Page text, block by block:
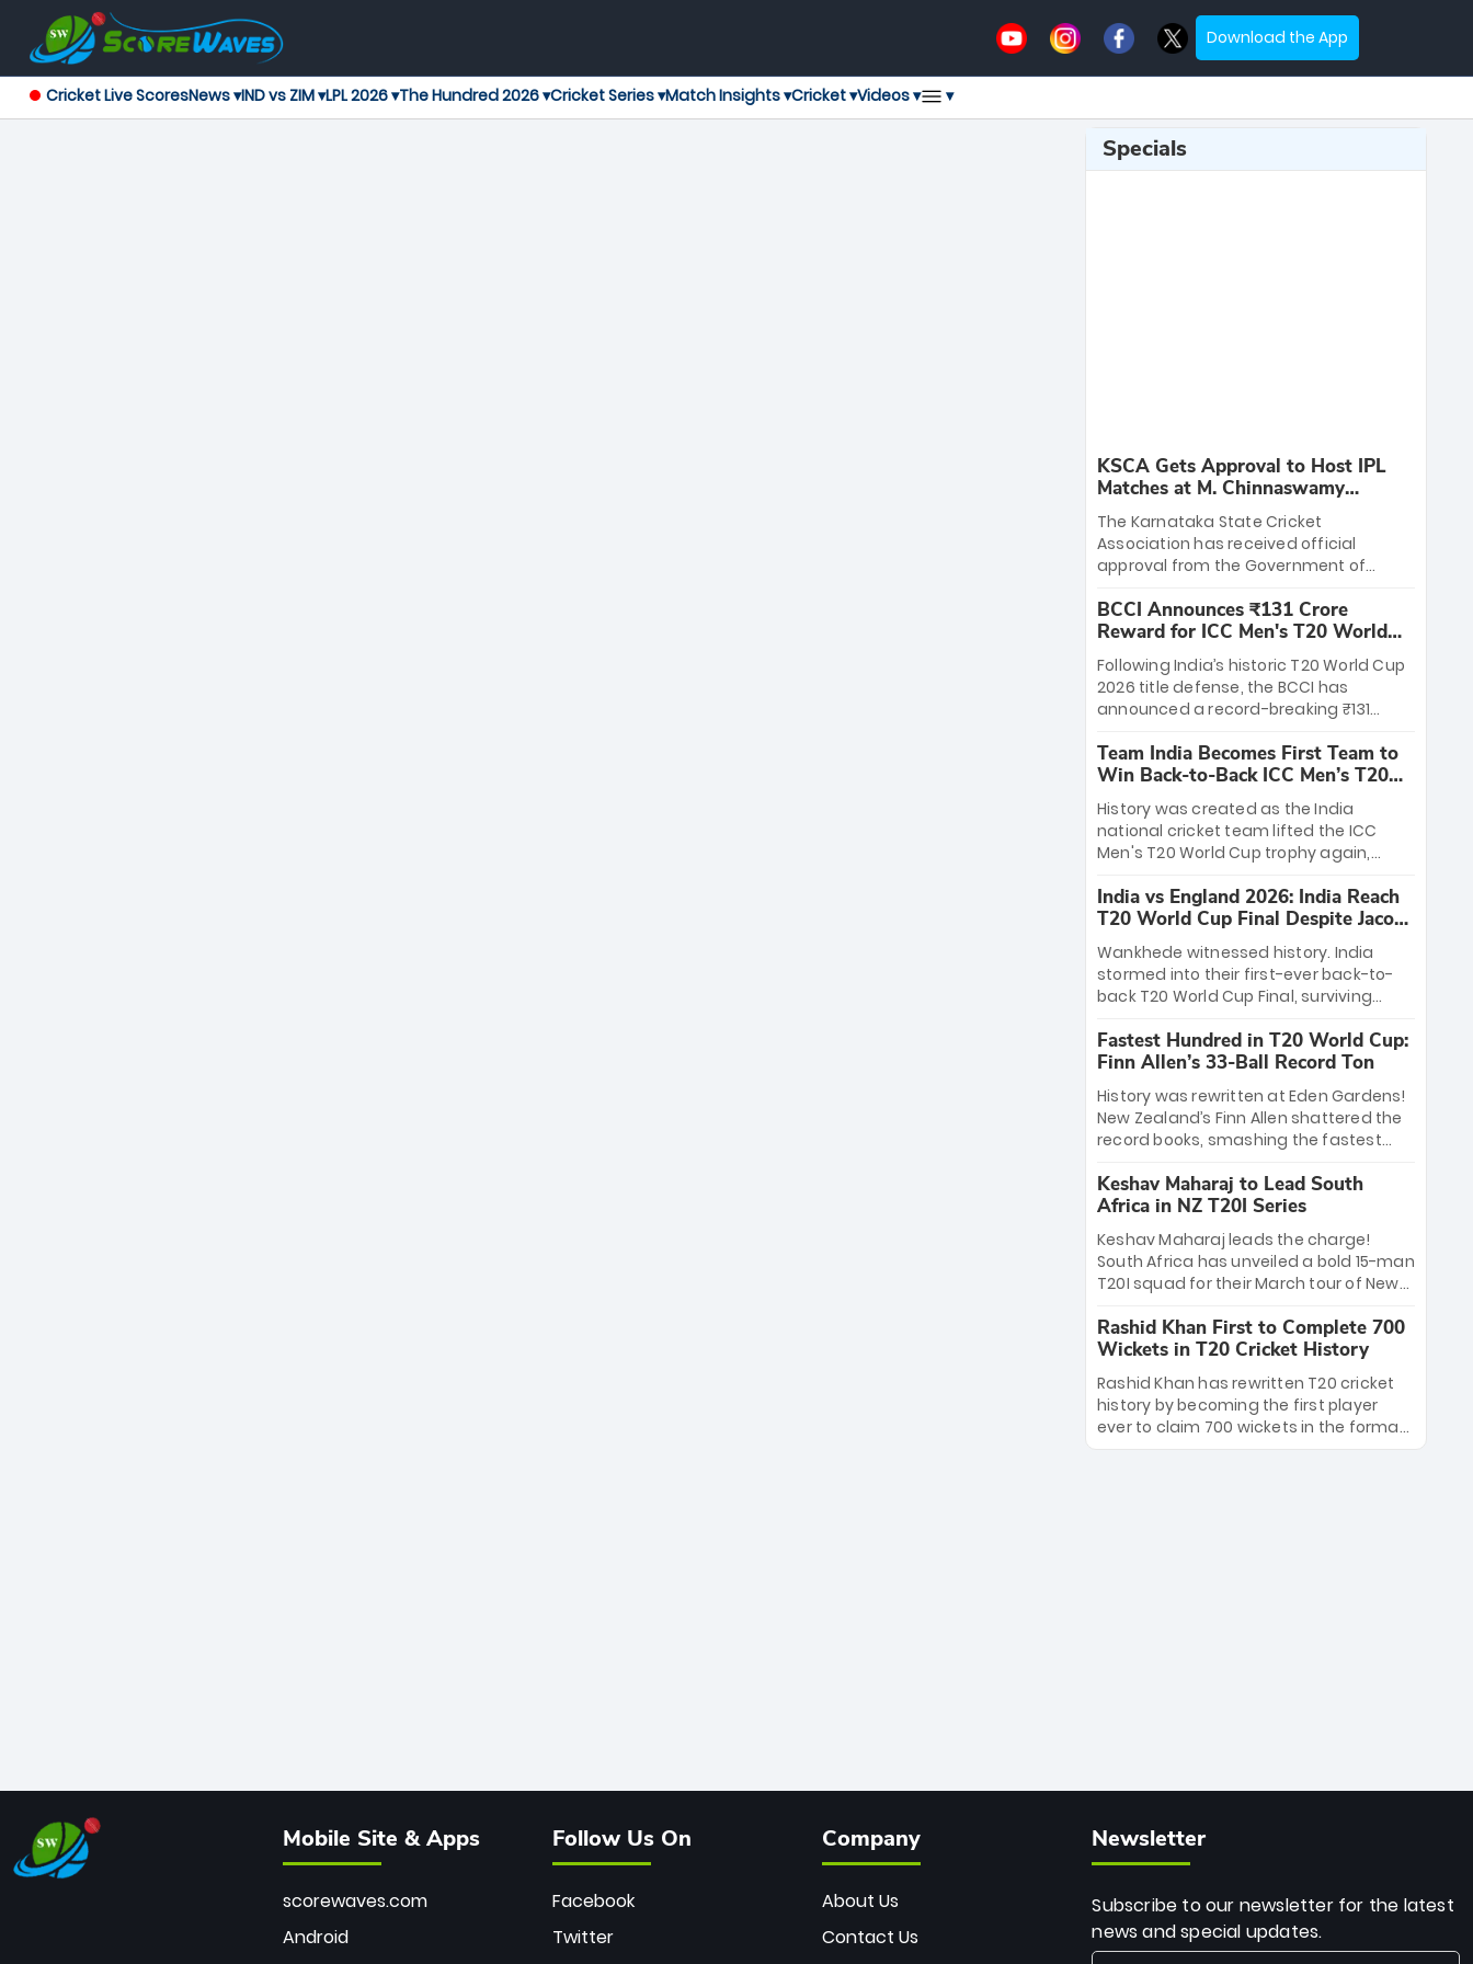
Download the App
Cricket Live ScoresNews ▾IND vs ZIM ▾LPL 2026 ▾The Hundred 2026 ▾Cricket Series ▾Match Insights ▾Cricket ▾Videos ▾ ▾
Specials
KSCA Gets Approval to Host IPL
Matches at M. Chinnaswamy
Stadium
The Karnataka State Cricket
Association has received official
approval from the Government of
League matches at the iconic M.
Chinnaswamy Stadium in Bengaluru.
The venue will host the season opener
on March 28 between Royal Challengers
Bengaluru and Sunrisers Hyderabad,
setting the stage for an electrifying
start to the IPL with passionate fans
and thrilling cricket action.
BCCI Announces ₹131 Crore
Reward for ICC Men's T20 World
Cup 2026 Winners
Following India’s historic T20 World Cup
2026 title defense, the BCCI has
announced a record-breaking ₹131
massive bounty honors the squad’s
dominant victory over New Zealand.
Each of the 15 players will receive ₹6
crore, with the remaining ₹41 crore
distributed among Gautam Gambhir’s
coaching staff and support personnel,
celebrating India’s unprecedented third
T20 world title.
Team India Becomes First Team to
Win Back-to-Back ICC Men’s T20
World Cup
History was created as the India
national cricket team lifted the ICC
Men's T20 World Cup trophy again,
to-back titles and the first to win three
T20 World Cups. Sanju Samson led the
charge with a brilliant 89 in the final and
a stunning tournament comeback to
win Player of the Tournament, while
Jasprit Bumrah’s 4-wicket spell sealed
India’s historic triumph.
India vs England 2026: India Reach
T20 World Cup Final Despite Jacob
Bethell’s 105
Wankhede witnessed history. India
stormed into their first-ever back-to-
back T20 World Cup Final, surviving
499-run thriller. Sanju Samson’s 89
equaled Virat Kohli’s knockout legacy as
India posted a record 253/7. Now, the
Men in Blue stand on the precipice of
immortality: one win against New
Zealand to become the first team to
win consecutive World Cup titles.
Fastest Hundred in T20 World Cup:
Finn Allen’s 33-Ball Record Ton
History was rewritten at Eden Gardens!
New Zealand’s Finn Allen shattered the
record books, smashing the fastest
33 balls. Obliterating Chris Gayle’s long-
standing 47-ball record, Allen’s
explosive 2026 semi-final masterclass
against South Africa has propelled the
Kiwis into the Grand Final. Is this the
greatest T20 innings ever? Explore the
new top 5 fastest centurions now.
Keshav Maharaj to Lead South
Africa in NZ T20I Series
Keshav Maharaj leads the charge!
South Africa has unveiled a bold 15-man
T20I squad for their March tour of New
uncapped gems—including teenage
pace sensation Nqobani Mokoena—get
their big break. Bolstered by the return
of Gerald Coetzee and Tony de Zorzi,
this new-look Proteas side under
Maharaj’s veteran leadership is ready
Rashid Khan First to Complete 700
Wickets in T20 Cricket History
Rashid Khan has rewritten T20 cricket
history by becoming the first player
ever to claim 700 wickets in the format.
The Afghan superstar continues to
Mobile Site & Apps
scorewaves.com
Android
Follow Us On
Facebook
Twitter
Company
About Us
Contact Us
Newsletter
Subscribe to our newsletter for the latest
news and special updates.